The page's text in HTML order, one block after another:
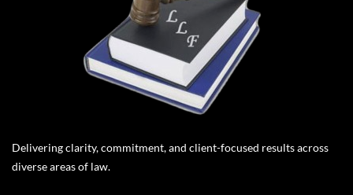
Delivering clarity, commitment, and client-focused results across
diverse areas of law.